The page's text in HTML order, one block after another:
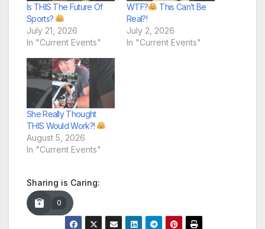
Is THIS The Future Of
Sports?
July 21, 2026
In "Current Events"
WTF?
This Can’t Be
Real?!
July 2, 2026
In "Current Events"
She Really Thought
THIS Would Work?!
August 5, 2026
In "Current Events"
Sharing is Caring:
0